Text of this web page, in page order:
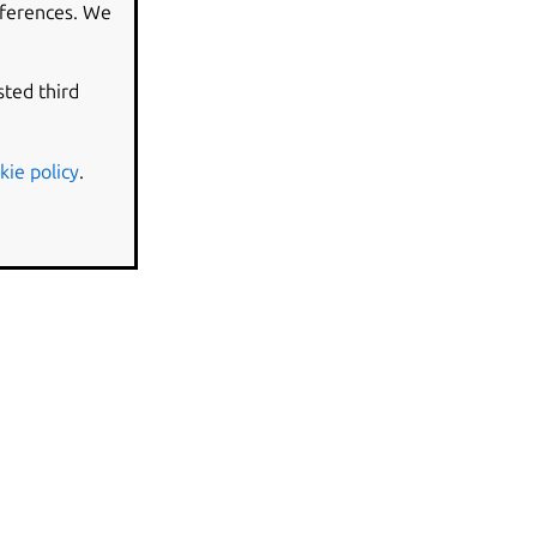
We
third
policy